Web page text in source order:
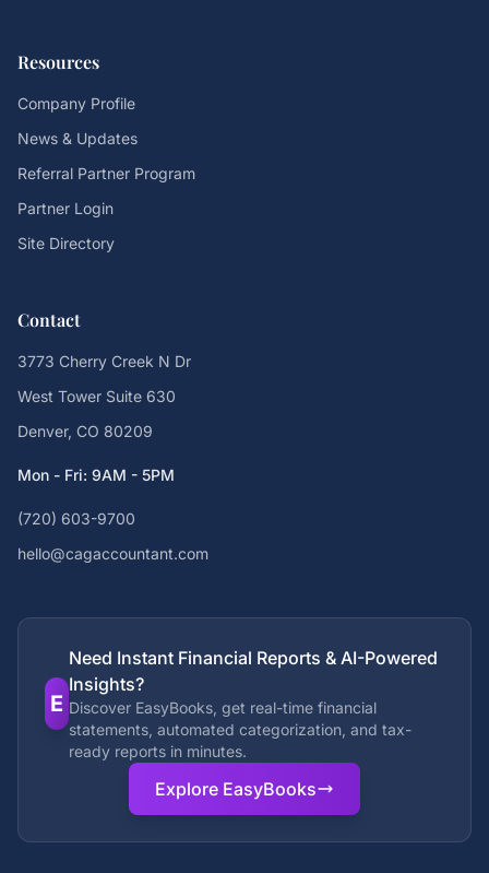
Resources
Company Profile
News & Updates
Referral Partner Program
Partner Login
Site Directory
Contact
3773 Cherry Creek N Dr
West Tower Suite 630
Denver, CO 80209
Mon - Fri: 9AM - 5PM
(720) 603-9700
hello@cagaccountant.com
E
Need Instant Financial Reports & AI-Powered
Insights?
Discover EasyBooks, get real-time financial
statements, automated categorization, and tax-
ready reports in minutes.
Explore EasyBooks